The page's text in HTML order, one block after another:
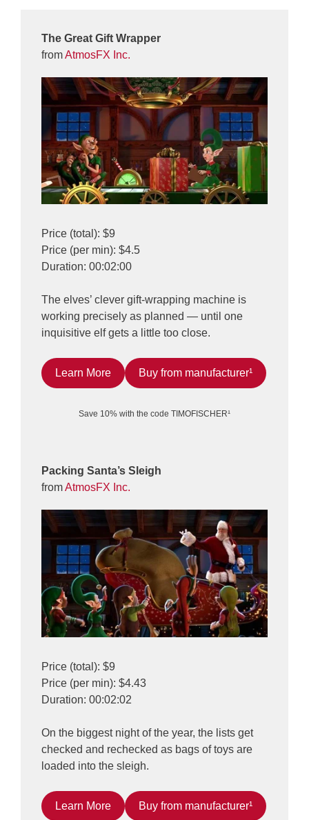
The Great Gift Wrapper
fromAtmosFX Inc.
Price (total): $9
Price (per min): $4.5
Duration: 00:02:00
The elves’ clever gift-wrapping machine is
working precisely as planned — until one
inquisitive elf gets a little too close.
Learn More Buy from manufacturer¹
Save 10% with the code TIMOFISCHER¹
Packing Santa’s Sleigh
fromAtmosFX Inc.
Price (total): $9
Price (per min): $4.43
Duration: 00:02:02
On the biggest night of the year, the lists get
checked and rechecked as bags of toys are
loaded into the sleigh.
Learn More Buy from manufacturer¹